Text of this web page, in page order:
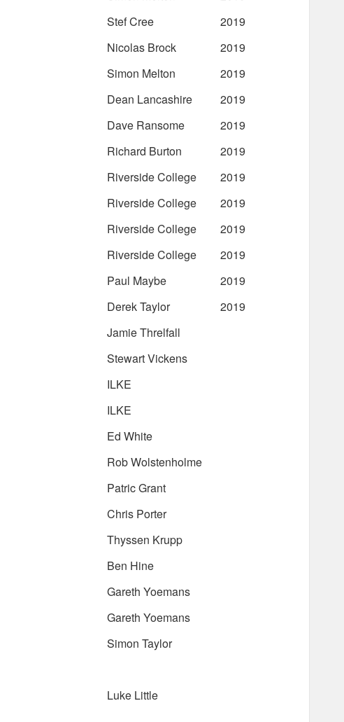
Stef Cree
2019
Nicolas Brock
2019
Simon Melton
2019
Dean Lancashire
2019
Dave Ransome
2019
Richard Burton
2019
Riverside College
2019
Riverside College
2019
Riverside College
2019
Riverside College
2019
Paul Maybe
2019
Derek Taylor
2019
Jamie Threlfall
Stewart Vickens
ILKE
ILKE
Ed White
Rob Wolstenholme
Patric Grant
Chris Porter
Thyssen Krupp
Ben Hine
Gareth Yoemans
Gareth Yoemans
Simon Taylor
Luke Little